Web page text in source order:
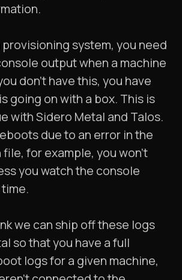
provisioning system, you need
output when a machine
don’t have this, you have
going on with a box. This is
with Sidero Metal and Talos.
due to an error in the
for example, you won’t
you watch the console
we can ship off these logs
so that you have a full
logs for a given machine,